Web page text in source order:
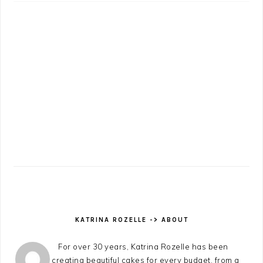
KATRINA ROZELLE -> ABOUT
For over 30 years, Katrina Rozelle has been
creating beautiful cakes for every budget, from a